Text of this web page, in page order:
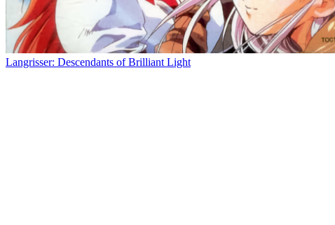
Langrisser: Descendants of Brilliant Light